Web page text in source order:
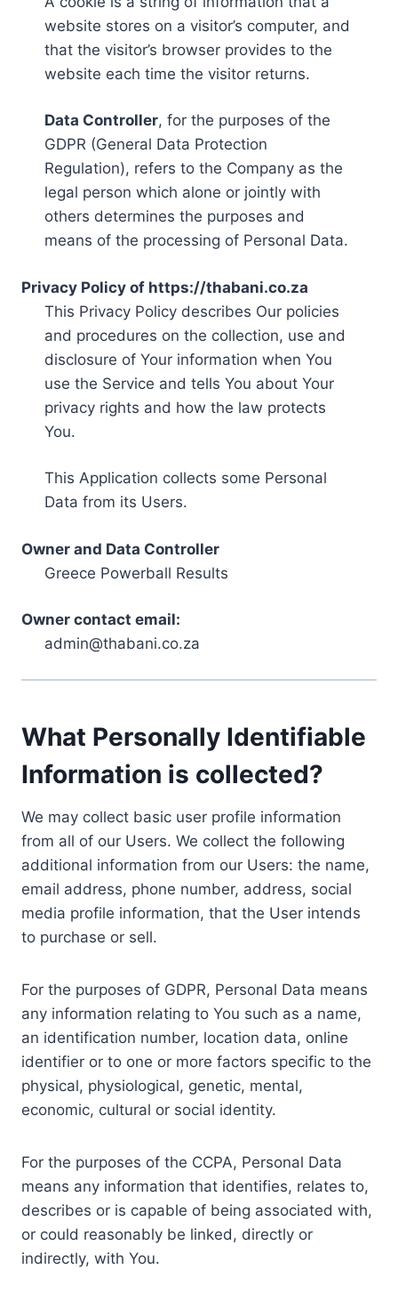
website stores on a visitor’s computer, and
that the visitor’s browser provides to the
website each time the visitor returns.
Data Controller, for the purposes of the
GDPR (General Data Protection
Regulation), refers to the Company as the
legal person which alone or jointly with
others determines the purposes and
means of the processing of Personal Data.
Privacy Policy of https://thabani.co.za
This Privacy Policy describes Our policies
and procedures on the collection, use and
disclosure of Your information when You
use the Service and tells You about Your
privacy rights and how the law protects
You.
This Application collects some Personal
Data from its Users.
Owner and Data Controller
Greece Powerball Results
Owner contact email:
admin@thabani.co.za
What Personally Identifiable
Information is collected?
We may collect basic user profile information
from all of our Users. We collect the following
additional information from our Users: the name,
email address, phone number, address, social
media profile information, that the User intends
to purchase or sell.
For the purposes of GDPR, Personal Data means
any information relating to You such as a name,
an identification number, location data, online
identifier or to one or more factors specific to the
physical, physiological, genetic, mental,
economic, cultural or social identity.
For the purposes of the CCPA, Personal Data
means any information that identifies, relates to,
describes or is capable of being associated with,
or could reasonably be linked, directly or
indirectly, with You.